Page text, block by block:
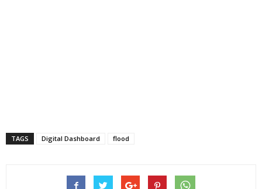
TAGS Digital Dashboard flood